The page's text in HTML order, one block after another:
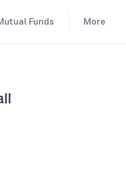
Funds More